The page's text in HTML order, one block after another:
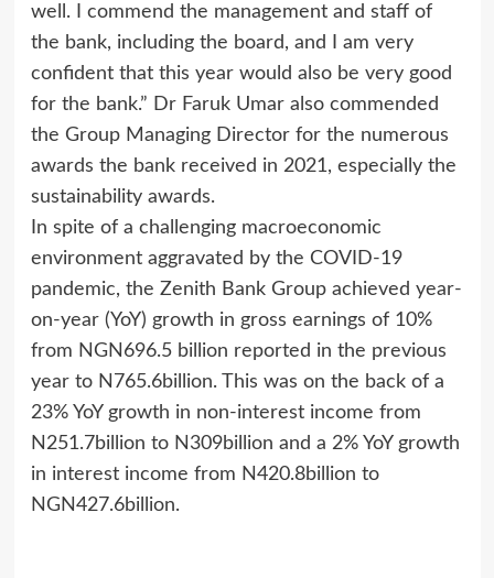
well. I commend the management and staff of
the bank, including the board, and I am very
confident that this year would also be very good
for the bank.” Dr Faruk Umar also commended
the Group Managing Director for the numerous
awards the bank received in 2021, especially the
sustainability awards.
In spite of a challenging macroeconomic
environment aggravated by the COVID-19
pandemic, the Zenith Bank Group achieved year-
on-year (YoY) growth in gross earnings of 10%
from NGN696.5 billion reported in the previous
year to N765.6billion. This was on the back of a
23% YoY growth in non-interest income from
N251.7billion to N309billion and a 2% YoY growth
in interest income from N420.8billion to
NGN427.6billion.